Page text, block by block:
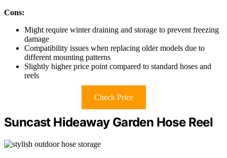
Cons:
Might require winter draining and storage to prevent freezing
damage
Compatibility issues when replacing older models due to
different mounting patterns
Slightly higher price point compared to standard hoses and
reels
Check Price
Suncast Hideaway Garden Hose Reel